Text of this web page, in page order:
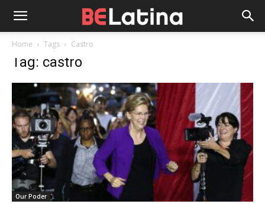
Home Tags Castro
Tag: castro
Our Poder